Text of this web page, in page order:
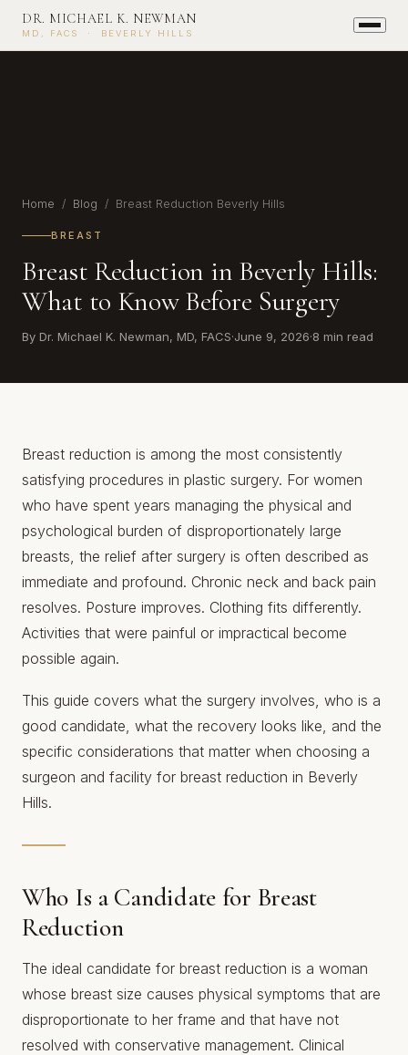
DR. MICHAEL K. NEWMAN
MD, FACS · BEVERLY HILLS
Home / Blog / Breast Reduction Beverly Hills
BREAST
Breast Reduction in Beverly Hills:
What to Know Before Surgery
By Dr. Michael K. Newman, MD, FACS·June 9, 2026·8 min read
Breast reduction is among the most consistently
satisfying procedures in plastic surgery. For women
who have spent years managing the physical and
psychological burden of disproportionately large
breasts, the relief after surgery is often described as
immediate and profound. Chronic neck and back pain
resolves. Posture improves. Clothing fits differently.
Activities that were painful or impractical become
possible again.
This guide covers what the surgery involves, who is a
good candidate, what the recovery looks like, and the
specific considerations that matter when choosing a
surgeon and facility for breast reduction in Beverly
Hills.
Who Is a Candidate for Breast
Reduction
The ideal candidate for breast reduction is a woman
whose breast size causes physical symptoms that are
disproportionate to her frame and that have not
resolved with conservative management. Clinical